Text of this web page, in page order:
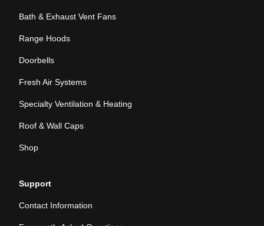
Bath & Exhaust Vent Fans
Range Hoods
Doorbells
Fresh Air Systems
Specialty Ventilation & Heating
Roof & Wall Caps
Shop
Support
Contact Information